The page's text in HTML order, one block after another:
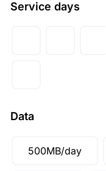
Service days
Data
500MB/day